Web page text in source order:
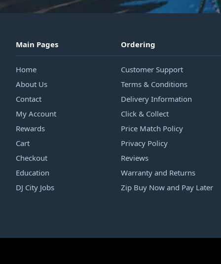
Main Pages
Home
About Us
Contact
My Account
Rewards
Cart
Checkout
Education
DJ City Jobs
Ordering
Customer Support
Terms & Conditions
Delivery Information
Click & Collect
Price Match Policy
Privacy Policy
Reviews
Warranty and Returns
Zip Buy Now and Pay Later